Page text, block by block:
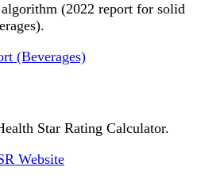
(2022 report for solid
(Beverages)
Star Rating Calculator.
Website